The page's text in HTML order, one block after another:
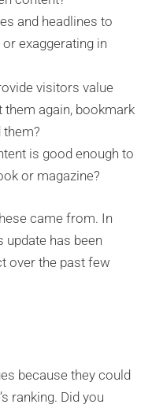
and headlines to
exaggerating in
visitors value
again, bookmark
is good enough to
or magazine?
came from. In
update has been
over the past few
because they could
ranking. Did you